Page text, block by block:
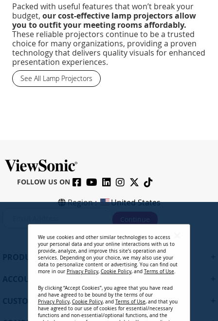
Packed with useful features that won’t break your
budget, our cost-effective lamp projectors allow
you to outfit your meeting rooms affordably.
These reliable projectors continue to be a trusted
choice for many organizations, providing a proven
technology that delivers quality visuals for enhanced
presentation experiences.
See All Lamp Projectors
FOLLOW US ON
Region : United States
Continue
PRODUCTS
CUSTOMER SUPPORT
We use cookies and other similar technologies to access
your personal data and your online interactions with us to
provide, analyze, and improve this site’s operation and
services. Depending on your choice, we may also use your
data to personalize content or advertising. You can find out
more in our Privacy Policy, Cookie Policy, and Terms of Use.
By clicking “Accept Cookies”, you agree that you have read
and have agreed to be bound by the terms of our
Privacy Policy, Cookie Policy, and Terms of Use, and that you
have agreed to our use of cookies for essential/necessary
functions and non-essential/optional functions, and the